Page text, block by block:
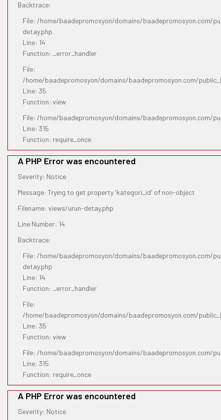
Backtrace:
File: /home/baadepromosyon/domains/baadepromosyon.com/
detay.php
Line: 14
Function: _error_handler
File:
/home/baadepromosyon/domains/baadepromosyon.com/
Line: 35
Function: view
File: /home/baadepromosyon/domains/baadepromosyon.com/
Line: 315
Function: require_once
A PHP Error was encountered
Severity: Notice
Message: Trying to get property 'kategori_id' of non-object
Filename: views/urun-detay.php
Line Number: 14
Backtrace:
File: /home/baadepromosyon/domains/baadepromosyon.com/
detay.php
Line: 14
Function: _error_handler
File:
/home/baadepromosyon/domains/baadepromosyon.com/
Line: 35
Function: view
File: /home/baadepromosyon/domains/baadepromosyon.com/
Line: 315
Function: require_once
A PHP Error was encountered
Severity: Notice